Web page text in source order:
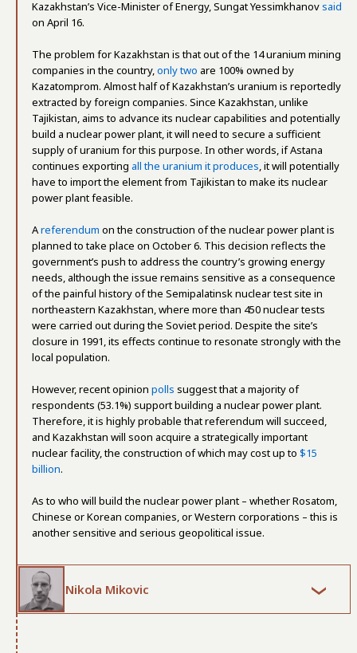
Kazakhstan’s Vice-Minister of Energy, Sungat Yessimkhanovsaid
on April 16.
The problem for Kazakhstan is that out of the 14 uranium mining
companies in the country,only two are 100% owned by
Kazatomprom. Almost half of Kazakhstan’s uranium is reportedly
extracted by foreign companies. Since Kazakhstan, unlike
Tajikistan, aims to advance its nuclear capabilities and potentially
build a nuclear power plant, it will need to secure a sufficient
supply of uranium for this purpose. In other words, if Astana
continues exporting all the uranium it produces, it will potentially
have to import the element from Tajikistan to make its nuclear
power plant feasible.
Areferendum on the construction of the nuclear power plant is
planned to take place on October 6. This decision reflects the
government’s push to address the country’s growing energy
needs, although the issue remains sensitive as a consequence
of the painful history of the Semipalatinsk nuclear test site in
northeastern Kazakhstan, where more than 450 nuclear tests
were carried out during the Soviet period. Despite the site’s
closure in 1991, its effects continue to resonate strongly with the
local population.
However, recent opinion polls suggest that a majority of
respondents (53.1%) support building a nuclear power plant.
Therefore, it is highly probable that referendum will succeed,
and Kazakhstan will soon acquire a strategically important
nuclear facility, the construction of which may cost up to $15
billion.
As to who will build the nuclear power plant – whether Rosatom,
Chinese or Korean companies, or Western corporations – this is
another sensitive and serious geopolitical issue.
Nikola Mikovic